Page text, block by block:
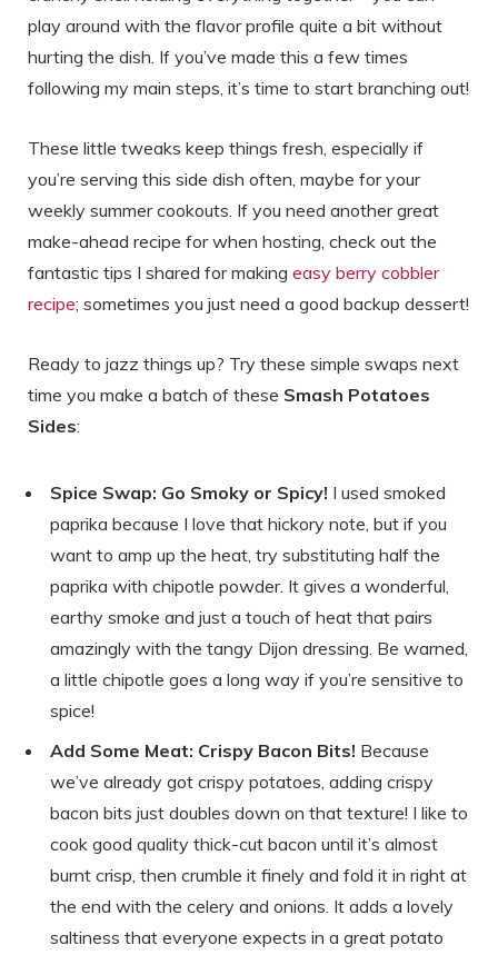
play around with the flavor profile quite a bit without
hurting the dish. If you’ve made this a few times
following my main steps, it’s time to start branching out!
These little tweaks keep things fresh, especially if
you’re serving this side dish often, maybe for your
weekly summer cookouts. If you need another great
make-ahead recipe for when hosting, check out the
fantastic tips I shared for making easy berry cobbler
recipe; sometimes you just need a good backup dessert!
Ready to jazz things up? Try these simple swaps next
time you make a batch of these Smash Potatoes
Sides:
Spice Swap: Go Smoky or Spicy! I used smoked
paprika because I love that hickory note, but if you
want to amp up the heat, try substituting half the
paprika with chipotle powder. It gives a wonderful,
earthy smoke and just a touch of heat that pairs
amazingly with the tangy Dijon dressing. Be warned,
a little chipotle goes a long way if you’re sensitive to
spice!
Add Some Meat: Crispy Bacon Bits! Because
we’ve already got crispy potatoes, adding crispy
bacon bits just doubles down on that texture! I like to
cook good quality thick-cut bacon until it’s almost
burnt crisp, then crumble it finely and fold it in right at
the end with the celery and onions. It adds a lovely
saltiness that everyone expects in a great potato